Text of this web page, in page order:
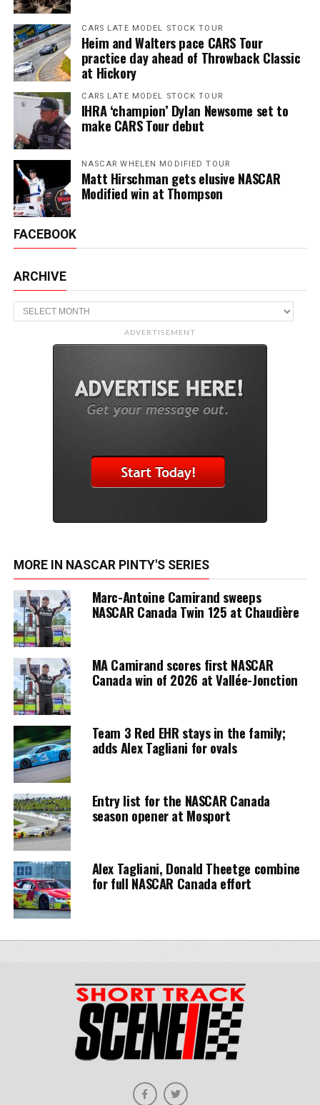
CARS LATE MODEL STOCK TOUR
Heim and Walters pace CARS Tour
practice day ahead of Throwback Classic
at Hickory
CARS LATE MODEL STOCK TOUR
IHRA ‘champion’ Dylan Newsome set to
make CARS Tour debut
NASCAR WHELEN MODIFIED TOUR
Matt Hirschman gets elusive NASCAR
Modified win at Thompson
FACEBOOK
ARCHIVE
Archive
ADVERTISEMENT
MORE IN NASCAR PINTY'S SERIES
Marc-Antoine Camirand sweeps
NASCAR Canada Twin 125 at Chaudière
MA Camirand scores first NASCAR
Canada win of 2026 at Vallée-Jonction
Team 3 Red EHR stays in the family;
adds Alex Tagliani for ovals
Entry list for the NASCAR Canada
season opener at Mosport
Alex Tagliani, Donald Theetge combine
for full NASCAR Canada effort